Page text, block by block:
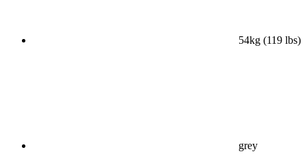
54kg (119 lbs)
grey